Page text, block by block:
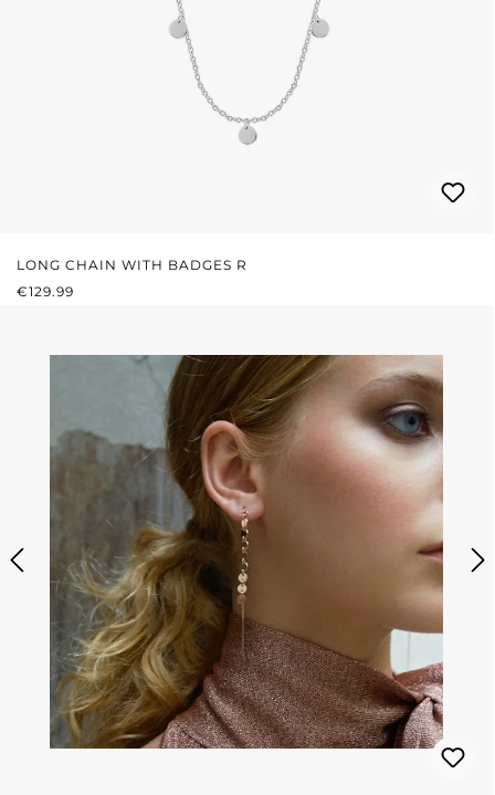
LONG CHAIN WITH BADGES R
REGULAR PRICE:
€129.99